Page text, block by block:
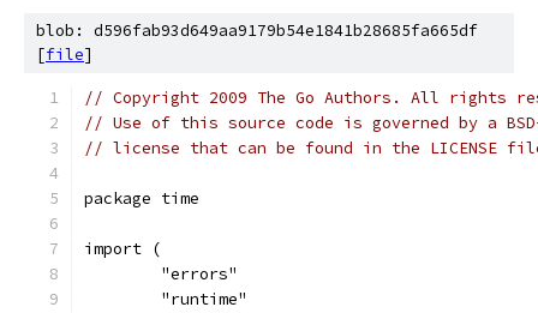
blob: d596fab93d649aa9179b54e1841b28685fa665df
[file]
// Copyright 2009 The Go Authors. All rights
// Use of this source code is governed by a
// license that can be found in the LICENSE
package time
import (
	"errors"
	"runtime"